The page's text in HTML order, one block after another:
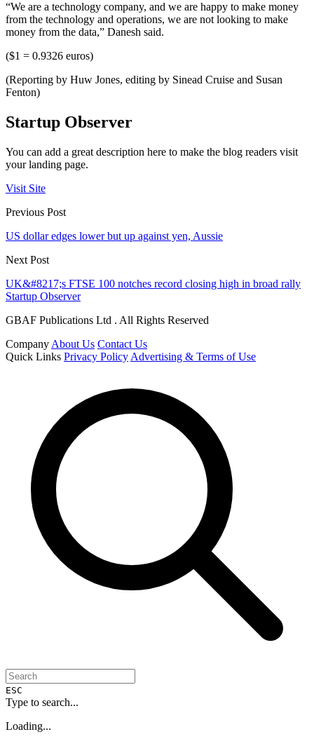
“We are a technology company, and we are happy to make money
from the technology and operations, we are not looking to make
money from the data,” Danesh said.
($1 = 0.9326 euros)
(Reporting by Huw Jones, editing by Sinead Cruise and Susan
Fenton)
Startup Observer
You can add a great description here to make the blog readers visit
your landing page.
Visit Site
Previous Post
US dollar edges lower but up against yen, Aussie
Next Post
UK&#8217;s FTSE 100 notches record closing high in broad rally
Startup Observer
GBAF Publications Ltd . All Rights Reserved
Company About Us Contact Us
Quick Links Privacy Policy Advertising & Terms of Use
ESC
Type to search...
Loading...